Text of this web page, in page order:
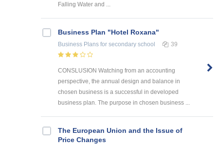
Falling Water and ...
Business Plan "Hotel Roxana"
Business Plans for secondary school 39
CONSLUSION Watching from an accounting
perspective, the annual design and balance in
chosen business is a successful in developed
business plan. The purpose in chosen business ...
The European Union and the Issue of
Price Changes